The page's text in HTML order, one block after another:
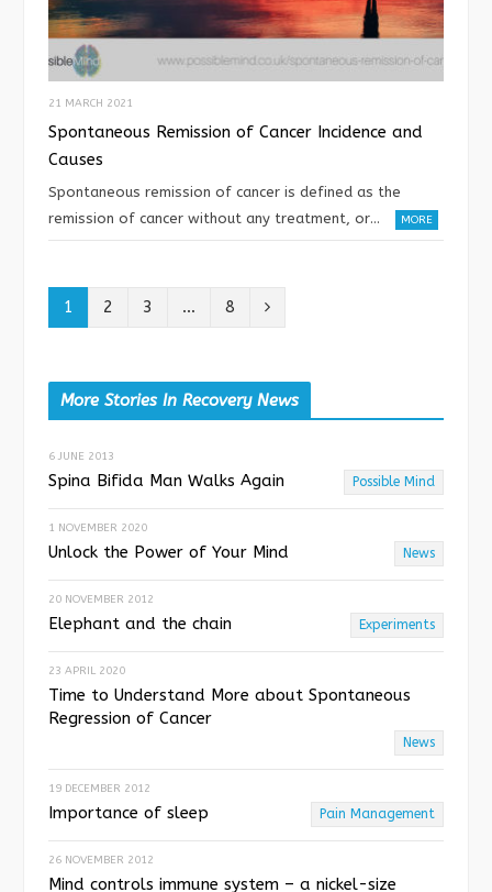
21 MARCH 2021
Spontaneous Remission of Cancer Incidence and
Causes
Spontaneous remission of cancer is defined as the
remission of cancer without any treatment, or…
MORE
1 2 3 … 8
N
x
t
More Stories In Recovery News
6 JUNE 2013
Spina Bifida Man Walks Again Possible Mind
1 NOVEMBER 2020
Unlock the Power of Your Mind News
20 NOVEMBER 2012
Elephant and the chain Experiments
23 APRIL 2020
Time to Understand More about Spontaneous
Regression of Cancer
News
19 DECEMBER 2012
Importance of sleep Pain Management
26 NOVEMBER 2012
Mind controls immune system – a nickel-size